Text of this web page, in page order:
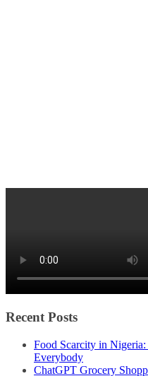
Recent Posts
Food Scarcity in
Everybody
ChatGPT Grocery